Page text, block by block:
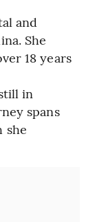
and
She
18 years
in
spans
she